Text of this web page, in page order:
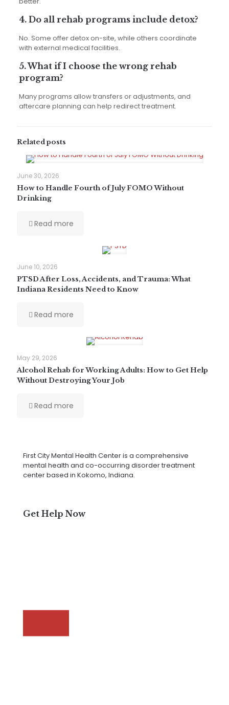
4. Do all rehab programs include detox?
No. Some offer detox on-site, while others coordinate
with external medical facilities.
5. What if I choose the wrong rehab
program?
Many programs allow transfers or adjustments, and
aftercare planning can help redirect treatment.
Related posts
June 30, 2026
How to Handle Fourth of July FOMO Without
Drinking
Read more
June 10, 2026
PTSD After Loss, Accidents, and Trauma: What
Indiana Residents Need to Know
Read more
May 29, 2026
Alcohol Rehab for Working Adults: How to Get Help
Without Destroying Your Job
Read more
First City Mental Health Center is a comprehensive
mental health and co-occurring disorder treatment
center based in Kokomo, Indiana.
Get Help Now